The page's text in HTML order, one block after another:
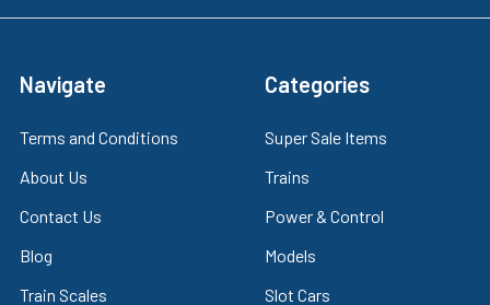
Navigate
Terms and Conditions
About Us
Contact Us
Blog
Train Scales
Categories
Super Sale Items
Trains
Power & Control
Models
Slot Cars